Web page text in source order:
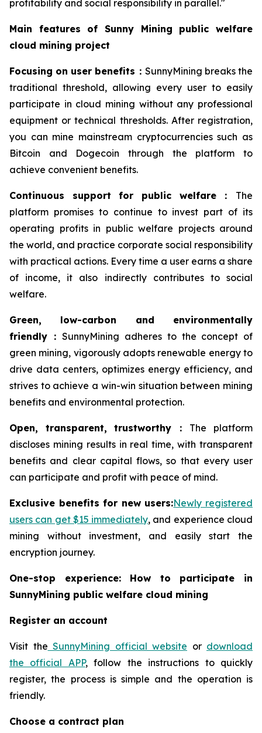
profitability and social responsibility in parallel."
Main features of Sunny Mining public welfare
cloud mining project
Focusing on user benefits ： SunnyMining breaks the
traditional threshold, allowing every user to easily
participate in cloud mining without any professional
equipment or technical thresholds. After registration,
you can mine mainstream cryptocurrencies such as
Bitcoin and Dogecoin through the platform to
achieve convenient benefits.
Continuous support for public welfare： The
platform promises to continue to invest part of its
operating profits in public welfare projects around
the world, and practice corporate social responsibility
with practical actions. Every time a user earns a share
of income, it also indirectly contributes to social
welfare.
Green, low-carbon and environmentally
friendly ：SunnyMining adheres to the concept of
green mining, vigorously adopts renewable energy to
drive data centers, optimizes energy efficiency, and
strives to achieve a win-win situation between mining
benefits and environmental protection.
Open, transparent, trustworthy ： The platform
discloses mining results in real time, with transparent
benefits and clear capital flows, so that every user
can participate and profit with peace of mind.
Exclusive benefits for new users:Newly registered
users can get $15 immediately, and experience cloud
mining without investment, and easily start the
encryption journey.
One-stop experience: How to participate in
SunnyMining public welfare cloud mining
Register an account
Visit the SunnyMining official website or download
the official APP, follow the instructions to quickly
register, the process is simple and the operation is
friendly.
Choose a contract plan